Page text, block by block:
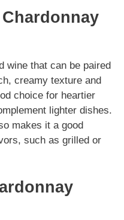
wine that can be paired
creamy texture and
choice for heartier
lighter dishes.
makes it a good
such as grilled or